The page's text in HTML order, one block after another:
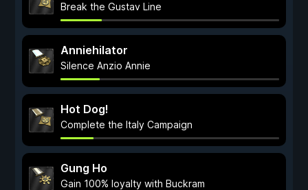
Break the Gustav Line
Anniehilator
Silence Anzio Annie
Hot Dog!
Complete the Italy Campaign
Gung Ho
Gain 100% loyalty with Buckram